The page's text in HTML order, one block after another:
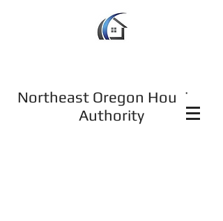
Northeast Oregon Housing
Authority